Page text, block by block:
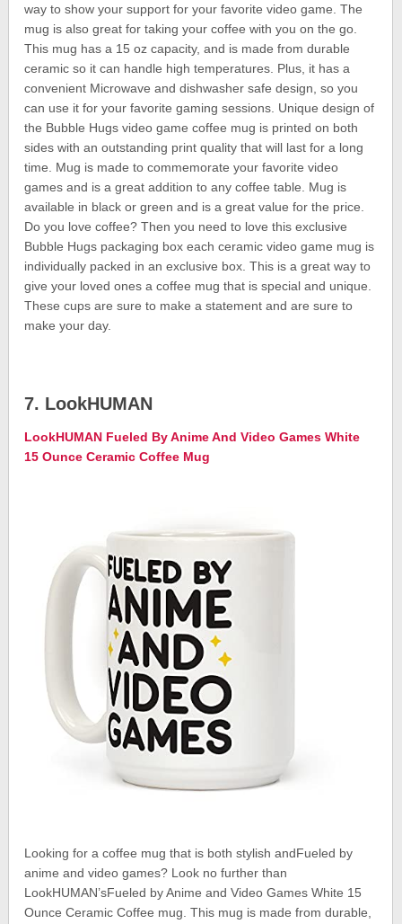
way to show your support for your favorite video game. The
mug is also great for taking your coffee with you on the go.
This mug has a 15 oz capacity, and is made from durable
ceramic so it can handle high temperatures. Plus, it has a
convenient Microwave and dishwasher safe design, so you
can use it for your favorite gaming sessions. Unique design of
the Bubble Hugs video game coffee mug is printed on both
sides with an outstanding print quality that will last for a long
time. Mug is made to commemorate your favorite video
games and is a great addition to any coffee table. Mug is
available in black or green and is a great value for the price.
Do you love coffee? Then you need to love this exclusive
Bubble Hugs packaging box each ceramic video game mug is
individually packed in an exclusive box. This is a great way to
give your loved ones a coffee mug that is special and unique.
These cups are sure to make a statement and are sure to
make your day.
7. LookHUMAN
LookHUMAN Fueled By Anime And Video Games White
15 Ounce Ceramic Coffee Mug
Looking for a coffee mug that is both stylish andFueled by
anime and video games? Look no further than
LookHUMAN’sFueled by Anime and Video Games White 15
Ounce Ceramic Coffee mug. This mug is made from durable,